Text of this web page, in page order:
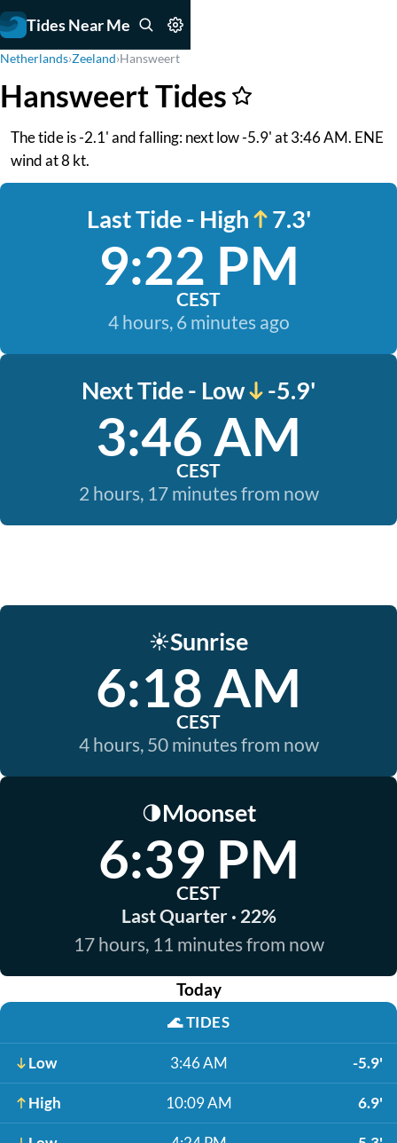
Tides Near Me
Netherlands›Zeeland›Hansweert
Hansweert Tides
The tide is -2.1' and falling: next low -5.9' at 3:46 AM. ENE
wind at 8 kt.
Last Tide - High 7.3'
9:22 PM
CEST
4 hours, 6 minutes ago
Next Tide - Low -5.9'
3:46 AM
CEST
2 hours, 17 minutes from now
☀️Sunrise
6:18 AM
CEST
4 hours, 50 minutes from now
🌗Moonset
6:39 PM
CEST
Last Quarter · 22%
17 hours, 11 minutes from now
Today
🌊TIDES
Low 3:46 AM -5.9'
High 10:09 AM 6.9'